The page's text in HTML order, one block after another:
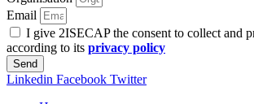
Email
I give 2ISECAP the consent to collect and
according to its privacy policy
Send
Linkedin Facebook Twitter